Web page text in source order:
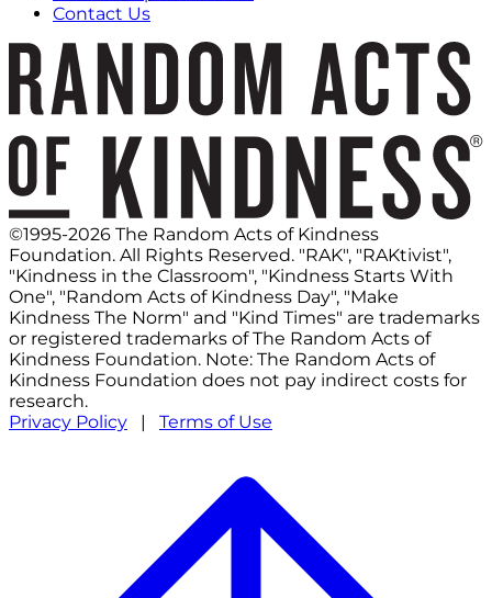
Contact Us
©1995-2026 The Random Acts of Kindness
Foundation. All Rights Reserved. "RAK", "RAKtivist",
"Kindness in the Classroom", "Kindness Starts With
One", "Random Acts of Kindness Day", "Make
Kindness The Norm" and "Kind Times" are trademarks
or registered trademarks of The Random Acts of
Kindness Foundation. Note: The Random Acts of
Kindness Foundation does not pay indirect costs for
research.
Privacy Policy | Terms of Use